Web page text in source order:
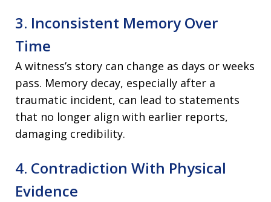
3. Inconsistent Memory Over
Time
A witness’s story can change as days or weeks
pass. Memory decay, especially after a
traumatic incident, can lead to statements
that no longer align with earlier reports,
damaging credibility.
4. Contradiction With Physical
Evidence